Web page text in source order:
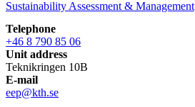
Sustainability Assessment & Management
Telephone
+46 8 790 85 06
Unit address
Teknikringen 10B
E-mail
eep@kth.se